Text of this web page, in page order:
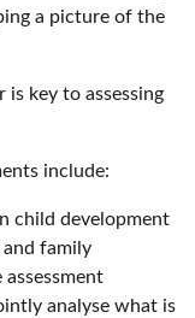
a picture of the
key to assessing
include:
child development
family
analyse what is